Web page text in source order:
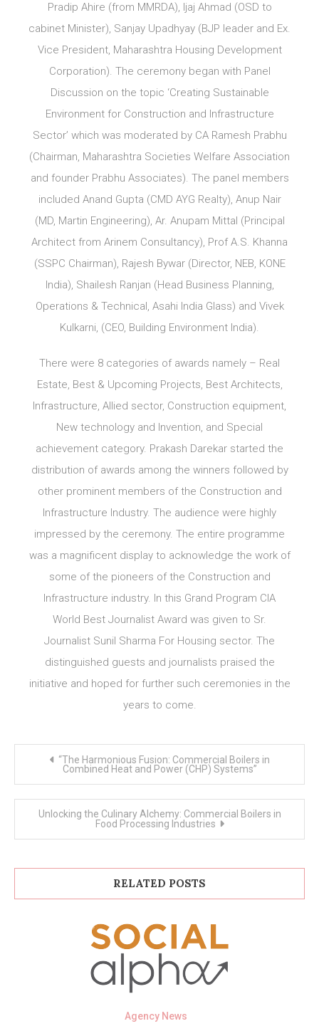
Pradip Ahire (from MMRDA), Ijaj Ahmad (OSD to
cabinet Minister), Sanjay Upadhyay (BJP leader and Ex.
Vice President, Maharashtra Housing Development
Corporation). The ceremony began with Panel
Discussion on the topic ‘Creating Sustainable
Environment for Construction and Infrastructure
Sector’ which was moderated by CA Ramesh Prabhu
(Chairman, Maharashtra Societies Welfare Association
and founder Prabhu Associates). The panel members
included Anand Gupta (CMD AYG Realty), Anup Nair
(MD, Martin Engineering), Ar. Anupam Mittal (Principal
Architect from Arinem Consultancy), Prof A.S. Khanna
(SSPC Chairman), Rajesh Bywar (Director, NEB, KONE
India), Shailesh Ranjan (Head Business Planning,
Operations & Technical, Asahi India Glass) and Vivek
Kulkarni, (CEO, Building Environment India).
There were 8 categories of awards namely – Real
Estate, Best & Upcoming Projects, Best Architects,
Infrastructure, Allied sector, Construction equipment,
New technology and Invention, and Special
achievement category. Prakash Darekar started the
distribution of awards among the winners followed by
other prominent members of the Construction and
Infrastructure Industry. The audience were highly
impressed by the ceremony. The entire programme
was a magnificent display to acknowledge the work of
some of the pioneers of the Construction and
Infrastructure industry. In this Grand Program CIA
World Best Journalist Award was given to Sr.
Journalist Sunil Sharma For Housing sector. The
distinguished guests and journalists praised the
initiative and hoped for further such ceremonies in the
years to come.
navigation
“The Harmonious Fusion: Commercial Boilers in
Combined Heat and Power (CHP) Systems”
Unlocking the Culinary Alchemy: Commercial Boilers in
Food Processing Industries
RELATED POSTS
Agency News